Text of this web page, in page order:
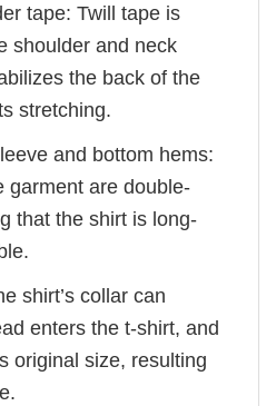
tape: Twill tape is
shoulder and neck
the back of the
stretching.
and bottom hems:
garment are double-
that the shirt is long-
shirt’s collar can
enters the t-shirt, and
original size, resulting